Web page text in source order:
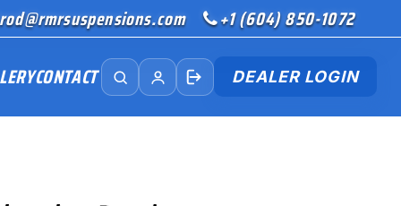
+1 (604) 850-1072
CONTACT DEALER LOGIN